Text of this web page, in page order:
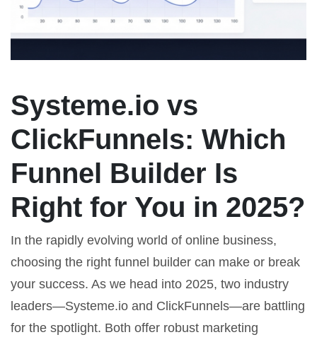
Systeme.io vs
ClickFunnels: Which
Funnel Builder Is
Right for You in 2025?
In the rapidly evolving world of online business,
choosing the right funnel builder can make or break
your success. As we head into 2025, two industry
leaders—Systeme.io and ClickFunnels—are battling
for the spotlight. Both offer robust marketing